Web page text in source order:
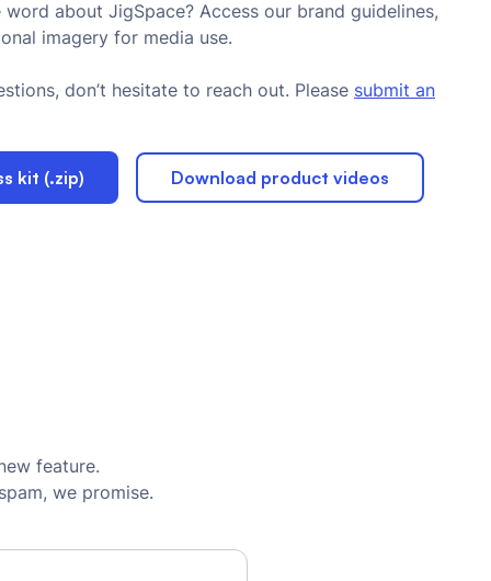
about JigSpace? Access our brand guidelines,
imagery for media use.
don’t hesitate to reach out. Please submit an
kit (.zip) Download product videos
feature.
we promise.